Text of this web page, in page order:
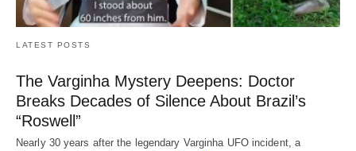
LATEST POSTS
The Varginha Mystery Deepens: Doctor
Breaks Decades of Silence About Brazil’s
“Roswell”
Nearly 30 years after the legendary Varginha UFO incident, a